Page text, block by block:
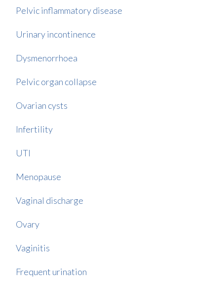
Pelvic inflammatory disease
Urinary incontinence
Dysmenorrhoea
Pelvic organ collapse
Ovarian cysts
Infertility
UTI
Menopause
Vaginal discharge
Ovary
Vaginitis
Frequent urination